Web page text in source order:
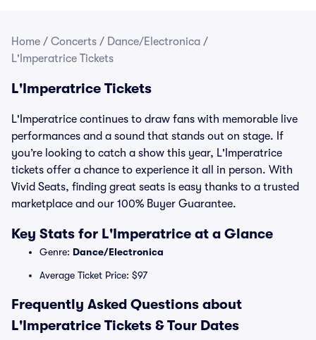
Home / Concerts / Dance/Electronica /
L'Imperatrice Tickets
L'Imperatrice Tickets
L'Imperatrice continues to draw fans with memorable live
performances and a sound that stands out on stage. If
you’re looking to catch a show this year, L'Imperatrice
tickets offer a chance to experience it all in person. With
Vivid Seats, finding great seats is easy thanks to a trusted
marketplace and our 100% Buyer Guarantee.
Key Stats for L'Imperatrice at a Glance
Genre: Dance/Electronica
Average Ticket Price: $97
Frequently Asked Questions about
L'Imperatrice Tickets & Tour Dates